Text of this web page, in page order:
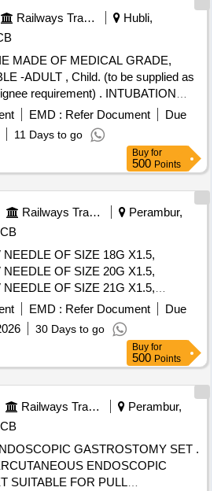
Railways Transport Services
Hubli,
MADE OF MEDICAL GRADE,
-ADULT , Child. (to be supplied as
. INTUBATION
GRADE, LATEX FREE
( o be supplied as per sizes as
]
EMD : Refer Document
Due
11 Days to go
Buy for
500 Points
Railways Transport Services
Perambur,
OF SIZE 18G X1.5,
OF SIZE 20G X1.5,
OF SIZE 21G X1.5,
OF SIZE 22G X1.5,
OF SIZE 23G X1,
OF SIZE 26G X1.5INCH,
NEEDLE OF SIZE 24G X1,
SIZE 26G X 1/2 INCH. .
IM / IV NEEDLE OF SIZE
EMD : Refer Document
Due
30 Days to go
Buy for
500 Points
Railways Transport Services
Perambur,
GASTROSTOMY SET .
ENDOSCOPIC
SUITABLE FOR PULL